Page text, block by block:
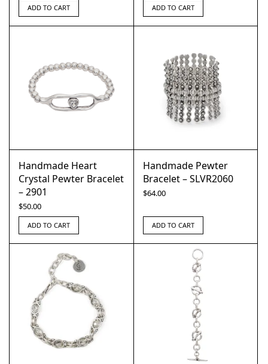
ADD TO CART ADD TO CART
Handmade Heart
Crystal Pewter Bracelet
– 2901
$50.00
ADD TO CART
Handmade Pewter
Bracelet – SLVR2060
$64.00
ADD TO CART